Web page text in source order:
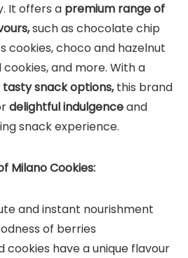
It offers a premium range of
such as chocolate chip
cookies, choco and hazelnut
and more. With a
snack options,this brand
delightful indulgenceand
snack experience.
MilanoCookies:
and instant nourishment
of berries
have a unique flavour